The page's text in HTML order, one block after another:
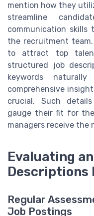
mention how they
streamline
communication skills
the recruitment
to attract top
structured job
keywords
comprehensive
crucial. Such
gauge their fit for
managers receive the
Evaluating
Descriptions
Regular
Job Postings